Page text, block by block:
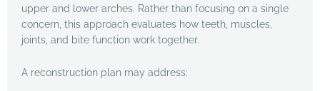
upper and lower arches. Rather than focusing on a single
concern, this approach evaluates how teeth, muscles,
joints, and bite function work together.
A reconstruction plan may address: